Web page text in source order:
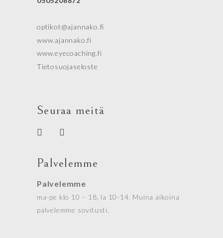
optikot@ajannako.fi
www.ajannako.fi
www.eyecoaching.fi
Tietosuojaseloste
Seuraa meitä
Palvelemme
Palvelemme
ma-pe klo 10 – 18, la 10-14. Muina aikoina
palvelemme sovitusti.